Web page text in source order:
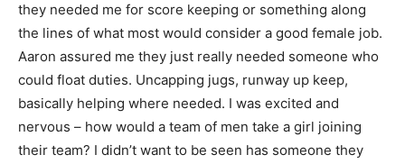
they needed me for score keeping or something along
the lines of what most would consider a good female job.
Aaron assured me they just really needed someone who
could float duties. Uncapping jugs, runway up keep,
basically helping where needed. I was excited and
nervous – how would a team of men take a girl joining
their team? I didn’t want to be seen has someone they